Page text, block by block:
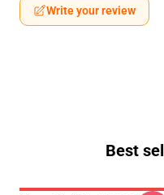
Write your review
Best